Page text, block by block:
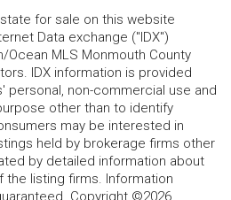
for sale on this website
Data exchange ("IDX")
MLS Monmouth County
IDX information is provided
personal, non-commercial use and
other than to identify
may be interested in
held by brokerage firms other
by detailed information about
listing firms. Information
Copyright ©2026